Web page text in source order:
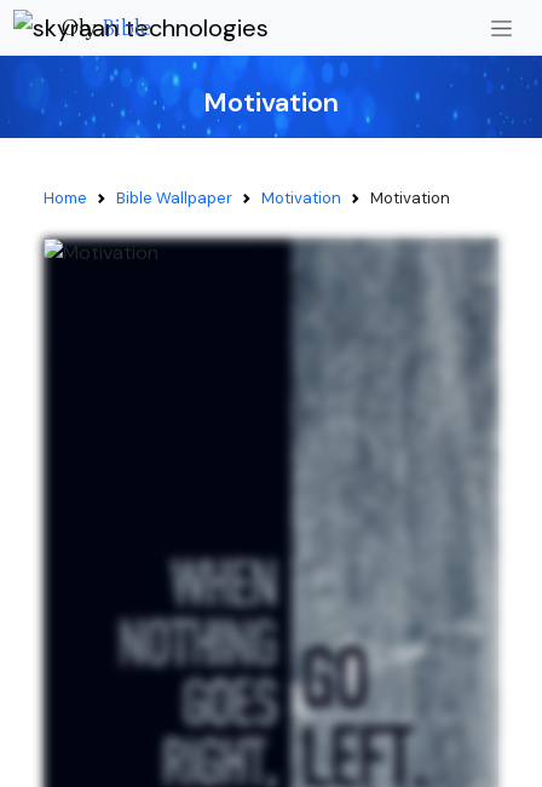
OlyBible
Motivation
Home Bible Wallpaper Motivation Motivation